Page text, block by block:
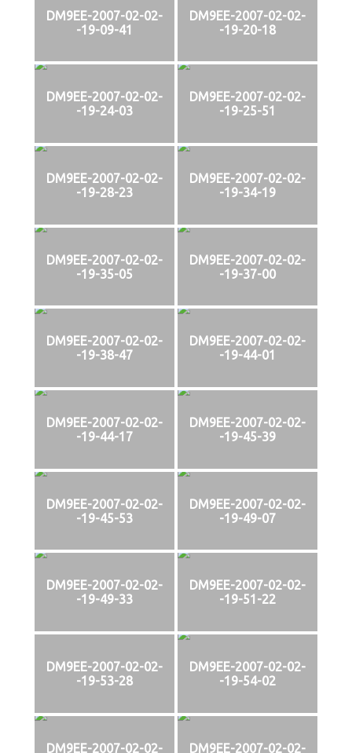
DM9EE-2007-02-02-
-19-09-41
DM9EE-2007-02-02-
-19-20-18
DM9EE-2007-02-02-
-19-24-03
DM9EE-2007-02-02-
-19-25-51
DM9EE-2007-02-02-
-19-28-23
DM9EE-2007-02-02-
-19-34-19
DM9EE-2007-02-02-
-19-35-05
DM9EE-2007-02-02-
-19-37-00
DM9EE-2007-02-02-
-19-38-47
DM9EE-2007-02-02-
-19-44-01
DM9EE-2007-02-02-
-19-44-17
DM9EE-2007-02-02-
-19-45-39
DM9EE-2007-02-02-
-19-45-53
DM9EE-2007-02-02-
-19-49-07
DM9EE-2007-02-02-
-19-49-33
DM9EE-2007-02-02-
-19-51-22
DM9EE-2007-02-02-
-19-53-28
DM9EE-2007-02-02-
-19-54-02
DM9EE-2007-02-02-
DM9EE-2007-02-02-